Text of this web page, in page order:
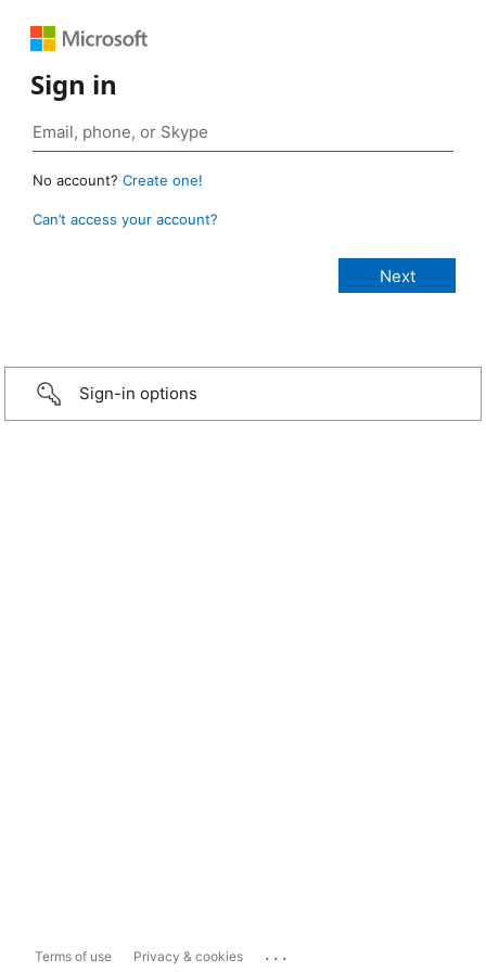
Sign in
No account? Create one!
Can’t access your account?
Sign-in options
Terms of use Privacy & cookies ...